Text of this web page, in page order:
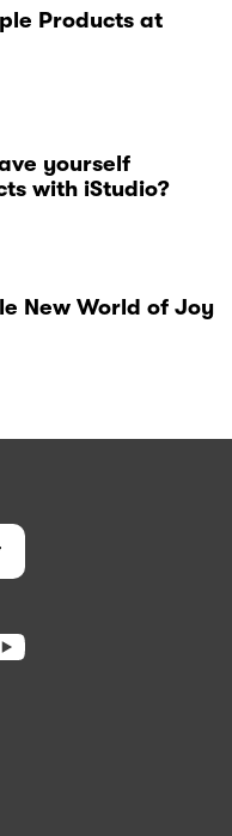
Products at
yourself
with iStudio?
New World of Joy